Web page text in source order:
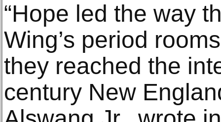
“Hope led the way
Wing’s period
they reached the
century New